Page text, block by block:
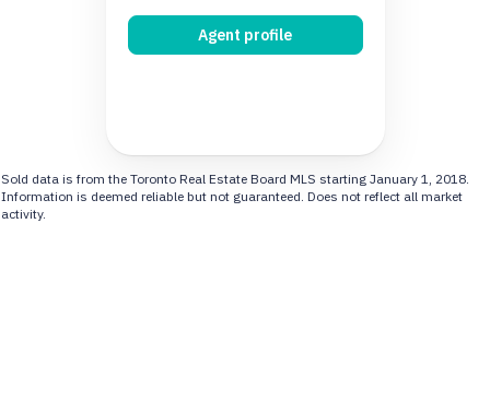
Agent profile
Sold data is from the Toronto Real Estate Board MLS starting January 1, 2018.
Information is deemed reliable but not guaranteed. Does not reflect all market
activity.